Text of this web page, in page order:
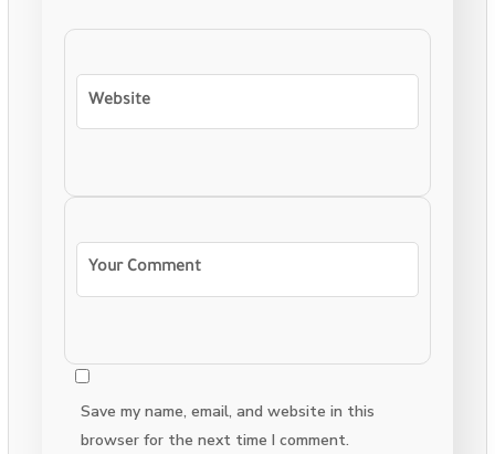
Save my name, email, and website in this
browser for the next time I comment.